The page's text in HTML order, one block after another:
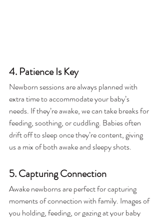
4. Patience Is Key
Newborn sessions are always planned with
extra time to accommodate your baby’s
needs. If they’re awake, we can take breaks for
feeding, soothing, or cuddling. Babies often
drift off to sleep once they’re content, giving
us a mix of both awake and sleepy shots.
5. Capturing Connection
Awake newborns are perfect for capturing
moments of connection with family. Images of
you holding, feeding, or gazing at your baby